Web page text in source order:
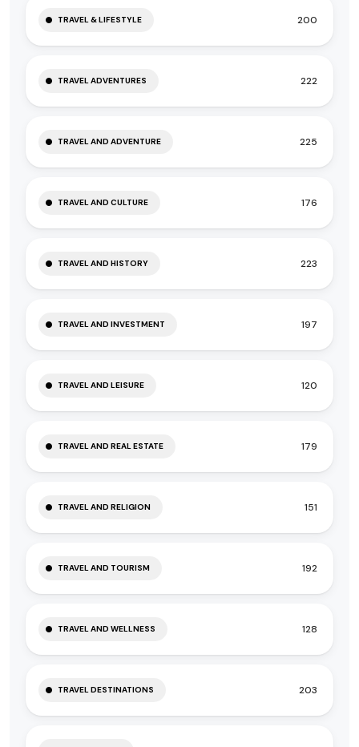
TRAVEL & LIFESTYLE 200
TRAVEL ADVENTURES 222
TRAVEL AND ADVENTURE 225
TRAVEL AND CULTURE 176
TRAVEL AND HISTORY 223
TRAVEL AND INVESTMENT 197
TRAVEL AND LEISURE 120
TRAVEL AND REAL ESTATE 179
TRAVEL AND RELIGION 151
TRAVEL AND TOURISM 192
TRAVEL AND WELLNESS 128
TRAVEL DESTINATIONS 203